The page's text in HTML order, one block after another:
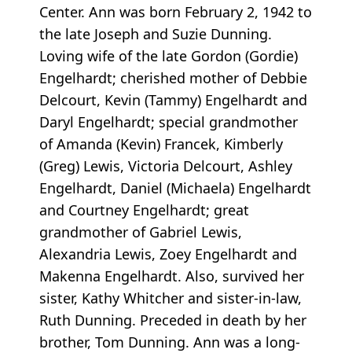
Center. Ann was born February 2, 1942 to
the late Joseph and Suzie Dunning.
Loving wife of the late Gordon (Gordie)
Engelhardt; cherished mother of Debbie
Delcourt, Kevin (Tammy) Engelhardt and
Daryl Engelhardt; special grandmother
of Amanda (Kevin) Francek, Kimberly
(Greg) Lewis, Victoria Delcourt, Ashley
Engelhardt, Daniel (Michaela) Engelhardt
and Courtney Engelhardt; great
grandmother of Gabriel Lewis,
Alexandria Lewis, Zoey Engelhardt and
Makenna Engelhardt. Also, survived her
sister, Kathy Whitcher and sister-in-law,
Ruth Dunning. Preceded in death by her
brother, Tom Dunning. Ann was a long-